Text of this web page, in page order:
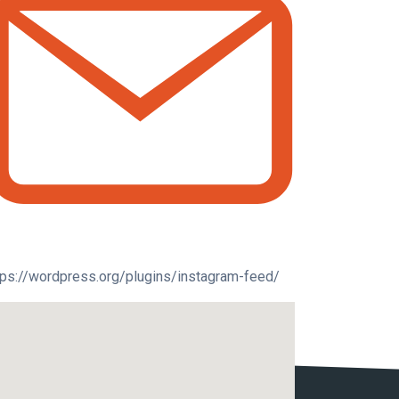
wordpress.org/plugins/instagram-feed/